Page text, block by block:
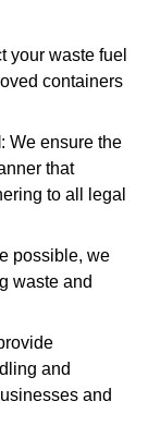
your waste fuel
containers
: We ensure the
that
to all legal
possible, we
waste and
and
and